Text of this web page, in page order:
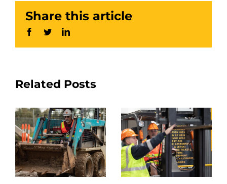
Share this article
Facebook
TwitterLinkedIn
Related Posts